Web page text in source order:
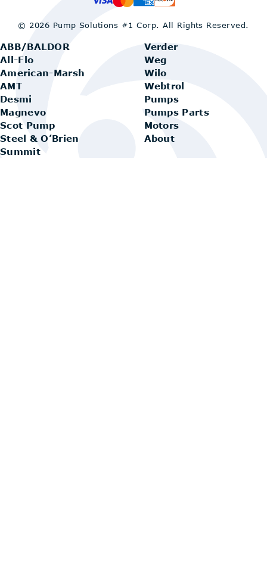
ABB/BALDOR
All-Flo
American-Marsh
AMT
Desmi
Magnevo
Scot Pump
Steel & O’Brien
Summit
Verder
Weg
Wilo
Webtrol
Pumps
Pumps Parts
Motors
About
© 2026 Pump Solutions #1 Corp.All Rights Reserved.